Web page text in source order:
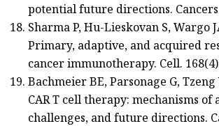
potential future directions.
Sharma P, Hu-Lieskovan S, Wargo
Primary, adaptive, and acquired
cancer immunotherapy. Cell.
Bachmeier BE, Parsonage G, Tzeng
CAR T cell therapy: mechanisms of
challenges, and future directions.